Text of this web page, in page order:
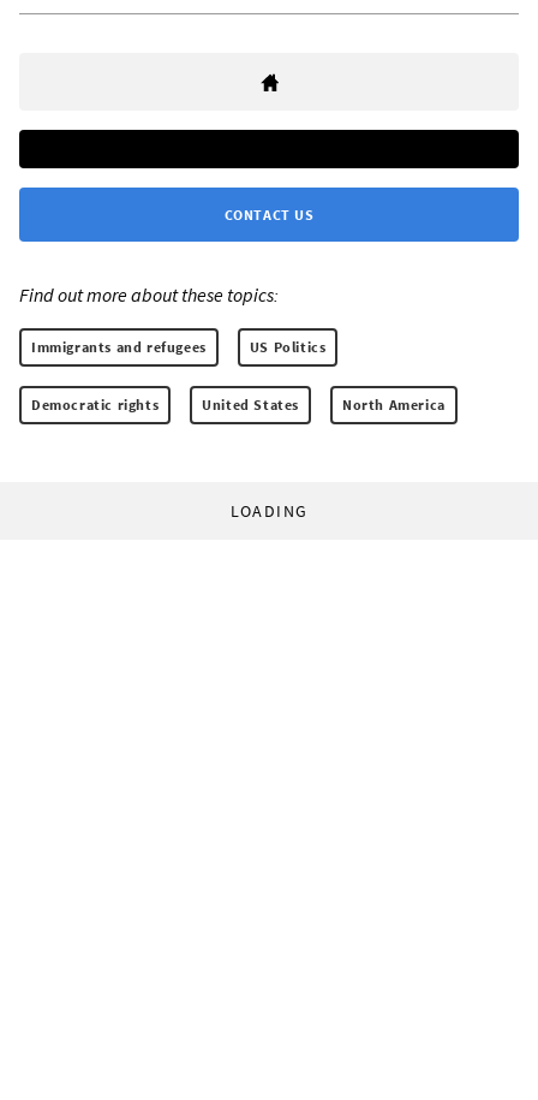
CONTACT US
Find out more about these topics:
Immigrants and refugees US Politics
Democratic rights United States North America
LOADING